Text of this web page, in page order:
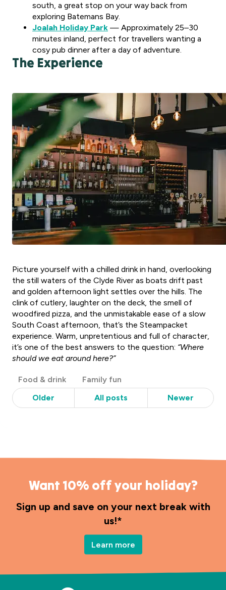
south, a great stop on your way back from
exploring Batemans Bay.
Joalah Holiday Park — Approximately 25–30
minutes inland, perfect for travellers wanting a
cosy pub dinner after a day of adventure.
The Experience
Picture yourself with a chilled drink in hand, overlooking
the still waters of the Clyde River as boats drift past
and golden afternoon light settles over the hills. The
clink of cutlery, laughter on the deck, the smell of
woodfired pizza, and the unmistakable ease of a slow
South Coast afternoon, that’s the Steampacket
experience. Warm, unpretentious and full of character,
it’s one of the best answers to the question: “Where
should we eat around here?”
Post
Categories
Food & drink
Family fun
Older
All posts Newer
Want 10% off your holiday?
Sign up and save on your next break with
us!*
Learn more